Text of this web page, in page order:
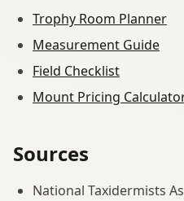
Trophy Room Planner
Measurement Guide
Field Checklist
Mount Pricing
Sources
National Taxidermists